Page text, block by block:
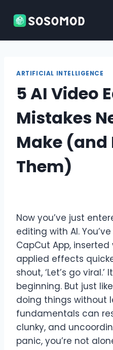
ARTIFICIAL INTELLIGENCE
5 AI Video
Mistakes
Make (and
Them)
Now you’ve just
editing with AI.
CapCut App,
applied effects
shout, ‘Let’s go
beginning. But just
doing things without
fundamentals can
clunky, and
panic, you’re not